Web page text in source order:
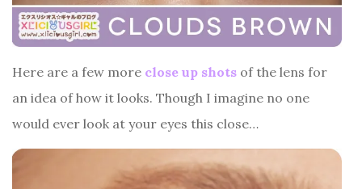
Here are a few more close up shots of the lens for
an idea of how it looks. Though I imagine no one
would ever look at your eyes this close…